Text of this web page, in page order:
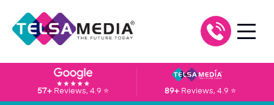
57+ Reviews, 4.9 ⭐ 89+ Reviews, 4.9 ⭐